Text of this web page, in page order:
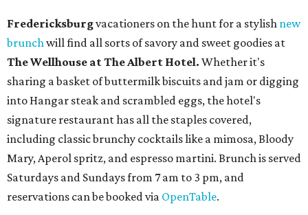
Fredericksburgvacationers on the hunt for a stylish new
brunchwill find all sorts of savory and sweet goodies at
The Wellhouse atThe Albert Hotel. Whether it's
sharing a basket of buttermilk biscuits and jam or digging
into Hangar steak and scrambled eggs, the hotel's
signature restaurant has all the staples covered,
including classic brunchy cocktails like a mimosa, Bloody
Mary, Aperol spritz, and espresso martini. Brunch is served
Saturdays and Sundays from 7 am to 3 pm, and
reservations can be booked via OpenTable.